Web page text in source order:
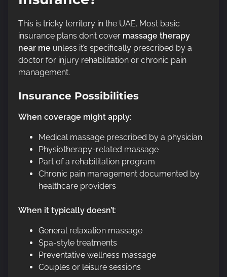
This is tricky territory in the UAE. Most basic
insurance plans don’t cover massage therapy
near me unless it’s specifically prescribed by a
doctor for injury rehabilitation or chronic pain
management.
Insurance Possibilities
When coverage might apply:
Medical massage prescribed by a physician
Physiotherapy-related massage
Part of a rehabilitation program
Chronic pain management documented by
healthcare providers
When it typically doesn’t:
General relaxation massage
Spa-style treatments
Preventative wellness massage
Couples or leisure sessions